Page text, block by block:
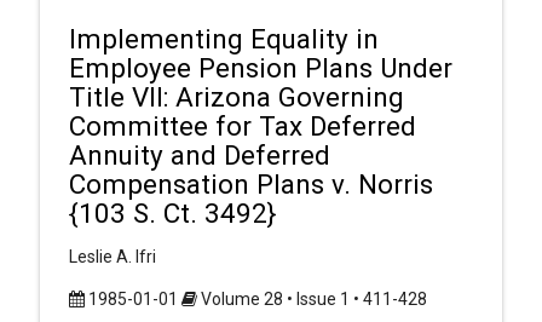
Implementing Equality in
Employee Pension Plans Under
Title VII: Arizona Governing
Committee for Tax Deferred
Annuity and Deferred
Compensation Plans v. Norris
{103 S. Ct. 3492}
Leslie A. Ifri
1985-01-01 Volume 28 • Issue 1 • 411-428